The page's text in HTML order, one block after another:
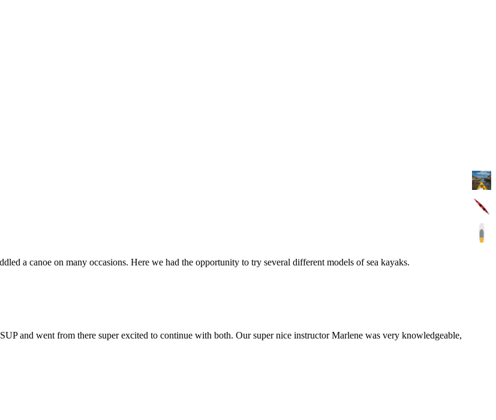
a canoe on many occasions. Here we had the opportunity to try several different models of sea kayaks.
and went from there super excited to continue with both. Our super nice instructor Marlene was very knowledgeable,